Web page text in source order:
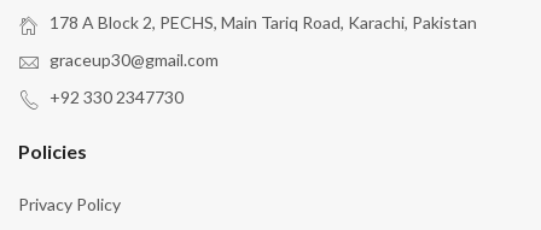
178 A Block 2, PECHS, Main Tariq Road, Karachi, Pakistan
graceup30@gmail.com
+92 330 2347730
Policies
Privacy Policy